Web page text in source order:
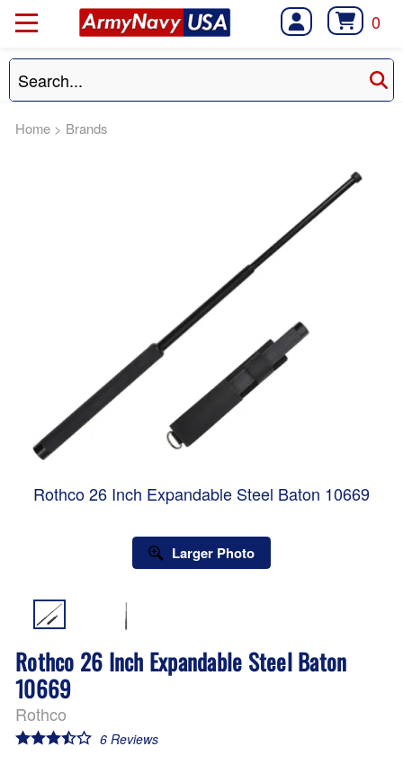
0
Home > Brands
Rothco 26 Inch Expandable Steel Baton 10669
Larger Photo
Rothco 26 Inch Expandable Steel Baton
10669
Rothco
6Reviews